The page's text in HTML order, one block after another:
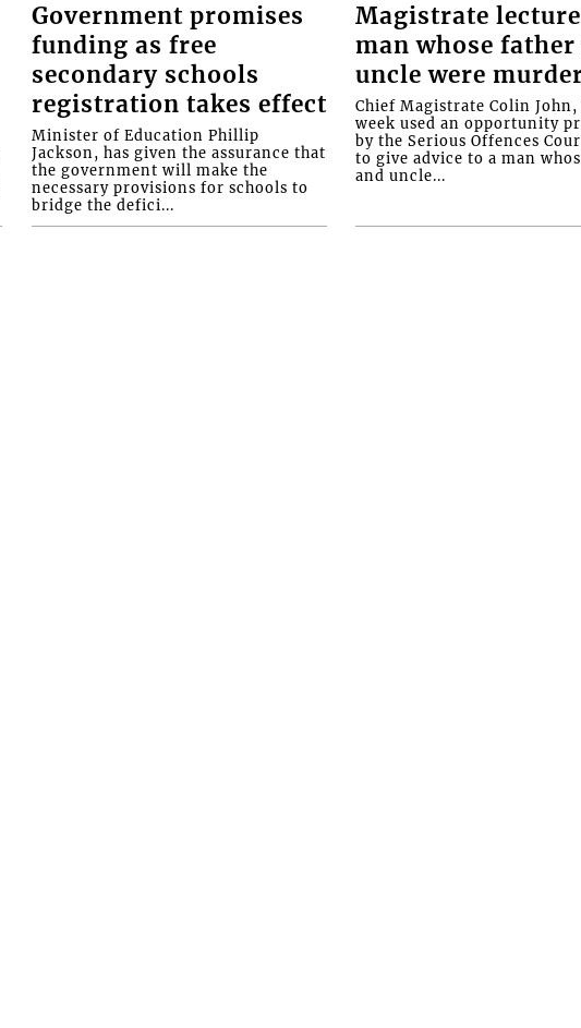
Government promises
funding as free
secondary schools
registration takes effect
Minister of Education Phillip
Jackson, has given the assurance that
the government will make the
necessary provisions for schools to
bridge the defici...
Magistrate
man whose father
uncle were
Chief Magistrate Colin
week used an opportunity
by the Serious Offences
to give advice to a man
and uncle...